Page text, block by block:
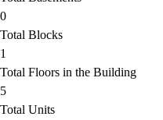
0
Total Blocks
1
Total Floors in the Building
5
Total Units